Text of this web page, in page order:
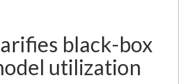
black-box
utilization